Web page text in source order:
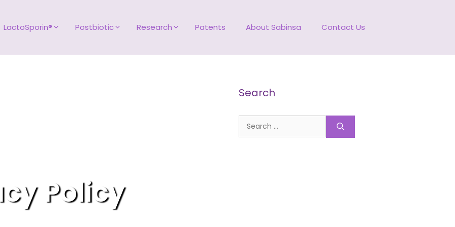
LactoSporin® Postbiotic Research Patents About Sabinsa Contact Us
Policy
Search
Search
for: